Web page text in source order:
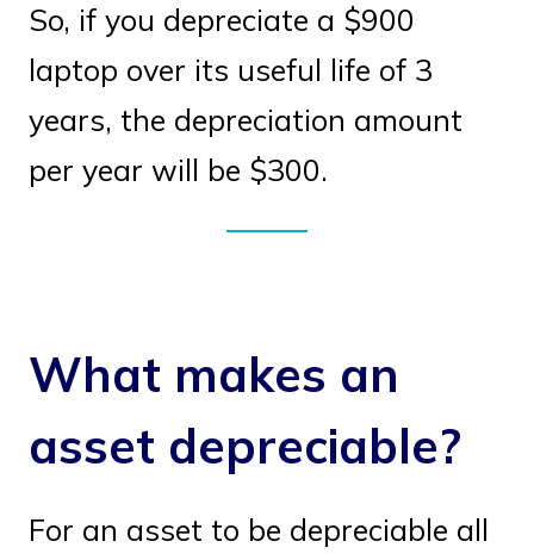
So, if you depreciate a $900
laptop over its useful life of 3
years, the depreciation amount
per year will be $300.
What makes an
asset depreciable?
For an asset to be depreciable all